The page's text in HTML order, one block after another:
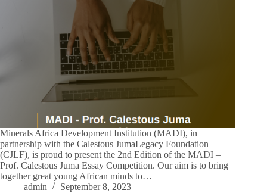
Minerals Africa Development Institution (MADI), in
partnership with the Calestous JumaLegacy Foundation
(CJLF), is proud to present the 2nd Edition of the MADI –
Prof. Calestous Juma Essay Competition. Our aim is to bring
together great young African minds to…
admin
September 8, 2023